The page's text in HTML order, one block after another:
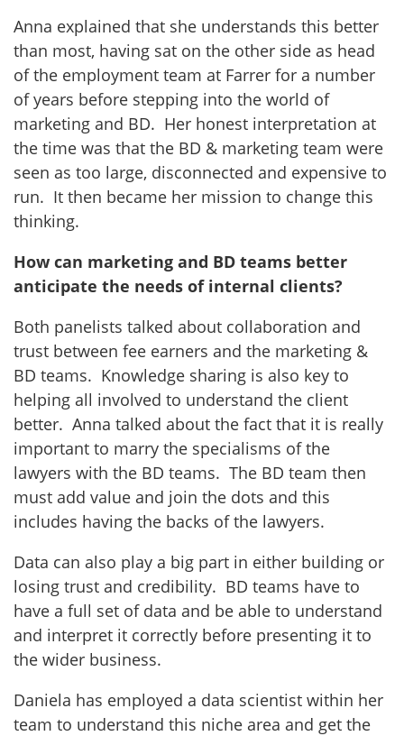
Anna explained that she understands this better
than most, having sat on the other side as head
of the employment team at Farrer for a number
of years before stepping into the world of
marketing and BD. Her honest interpretation at
the time was that the BD & marketing team were
seen as too large, disconnected and expensive to
run. It then became her mission to change this
thinking.
How can marketing and BD teams better
anticipate the needs of internal clients?
Both panelists talked about collaboration and
trust between fee earners and the marketing &
BD teams. Knowledge sharing is also key to
helping all involved to understand the client
better. Anna talked about the fact that it is really
important to marry the specialisms of the
lawyers with the BD teams. The BD team then
must add value and join the dots and this
includes having the backs of the lawyers.
Data can also play a big part in either building or
losing trust and credibility. BD teams have to
have a full set of data and be able to understand
and interpret it correctly before presenting it to
the wider business.
Daniela has employed a data scientist within her
team to understand this niche area and get the